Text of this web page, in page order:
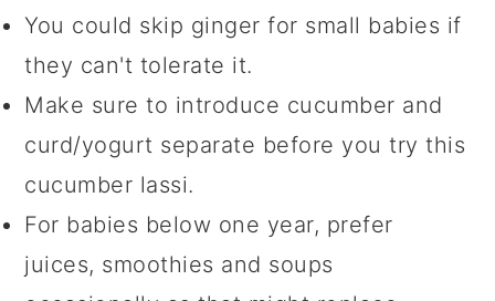
You could skip ginger for small babies if
they can't tolerate it.
Make sure to introduce cucumber and
curd/yogurt separate before you try this
cucumber lassi.
For babies below one year, prefer
juices, smoothies and soups